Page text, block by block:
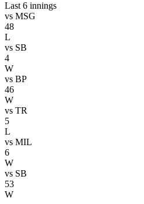
Last 6 innings
vs MSG
48
L
vs SB
4
W
vs BP
46
W
vs TR
5
L
vs MIL
6
W
vs SB
53
W